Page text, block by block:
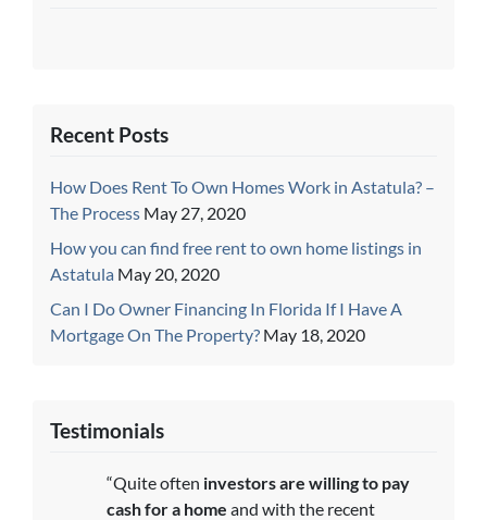
Recent Posts
How Does Rent To Own Homes Work in Astatula? –
The Process May 27, 2020
How you can find free rent to own home listings in
Astatula May 20, 2020
Can I Do Owner Financing In Florida If I Have A
Mortgage On The Property? May 18, 2020
Testimonials
“Quite often investors are willing to pay
cash for a home and with the recent